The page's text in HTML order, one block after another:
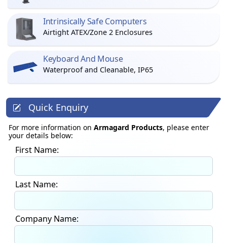
Intrinsically Safe Computers
Airtight ATEX/Zone 2 Enclosures
Keyboard And Mouse
Waterproof and Cleanable, IP65
Quick Enquiry
For more information on Armagard Products, please enter
your details below:
First Name:
Last Name:
Company Name: